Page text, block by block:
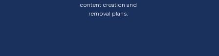
content creation and
removal plans.